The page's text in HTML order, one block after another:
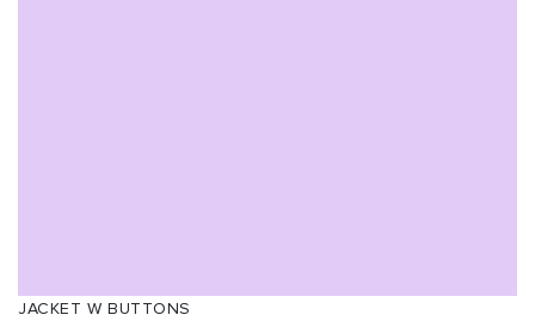
JACKET W BUTTONS